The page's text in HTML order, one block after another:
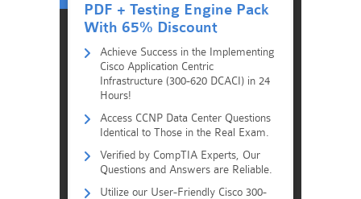
PDF + Testing Engine Pack
With 65% Discount
Achieve Success in the Implementing
Cisco Application Centric
Infrastructure (300-620 DCACI) in 24
Hours!
Access CCNP Data Center Questions
Identical to Those in the Real Exam.
Verified by CompTIA Experts, Our
Questions and Answers are Reliable.
Utilize our User-Friendly Cisco 300-